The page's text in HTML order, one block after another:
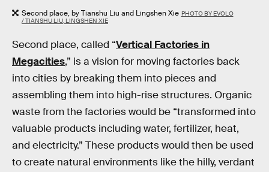
Second place, by Tianshu Liu and Lingshen Xie PHOTO BY EVOLO
/ TIANSHU LIU, LINGSHEN XIE
Second place, called “Vertical Factories in
Megacities,” is a vision for moving factories back
into cities by breaking them into pieces and
assembling them into high-rise structures. Organic
waste from the factories would be “transformed into
valuable products including water, fertilizer, heat,
and electricity.” These products would then be used
to create natural environments like the hilly, verdant